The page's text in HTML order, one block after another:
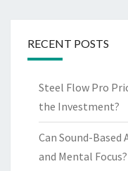
RECENT POSTS
Steel Flow Pro
the Investment?
Can Sound-
and Mental Focus?